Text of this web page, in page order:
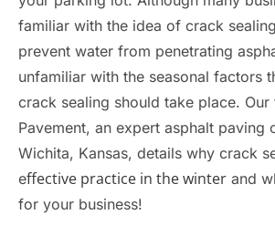
familiar with the idea of crack
prevent water from penetrating
unfamiliar with the seasonal factors
crack sealing should take place. Our
Pavement, an expert asphalt paving
Wichita, Kansas, details why crack
effective practice in the winter and
for your business!